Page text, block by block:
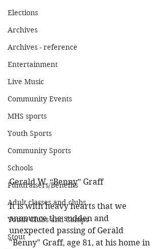
Elections
Archives
Archives - reference
Entertainment
Live Music
Community Events
MHS sports
Youth Sports
Community Sports
Schools
Fundraisers/Benefits
Adult classes and clubs
Youth Clubs and Camps
Stout
Gerald W. “Benny” Graff
It is with heavy hearts that we
announce the sudden and
unexpected passing of Gerald
"Benny" Graff, age 81, at his home in